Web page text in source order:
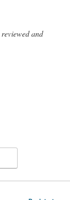
and